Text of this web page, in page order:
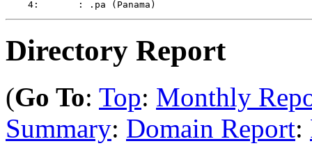
Directory Report
(Go To: Top: Monthly
Summary: Domain Report: